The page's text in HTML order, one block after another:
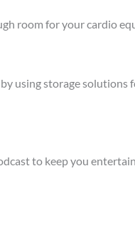
room for your cardio
using storage solutions
to keep you